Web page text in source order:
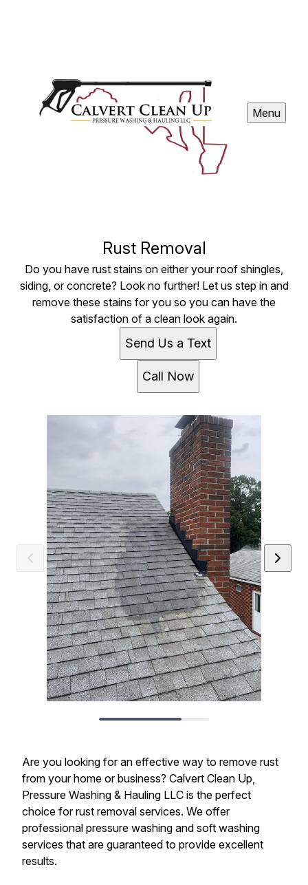
Menu
Rust Removal
Do you have rust stains on either your roof shingles,
siding, or concrete? Look no further! Let us step in and
remove these stains for you so you can have the
satisfaction of a clean look again.
Send Us a Text
Call Now
Are you looking for an effective way to remove rust
from your home or business? Calvert Clean Up,
Pressure Washing & Hauling LLC is the perfect
choice for rust removal services. We offer
professional pressure washing and soft washing
services that are guaranteed to provide excellent
results.